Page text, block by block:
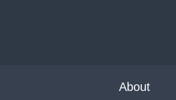
About